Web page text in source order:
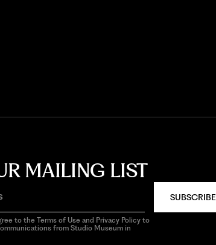
MAILING LIST
SUBSCRIBE
to the Terms of Use and Privacy Policy to
from Studio Museum in